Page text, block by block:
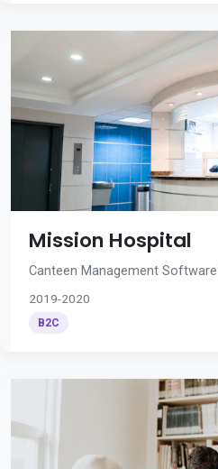
Mission Hospital
Canteen Management
2019-2020
B2C